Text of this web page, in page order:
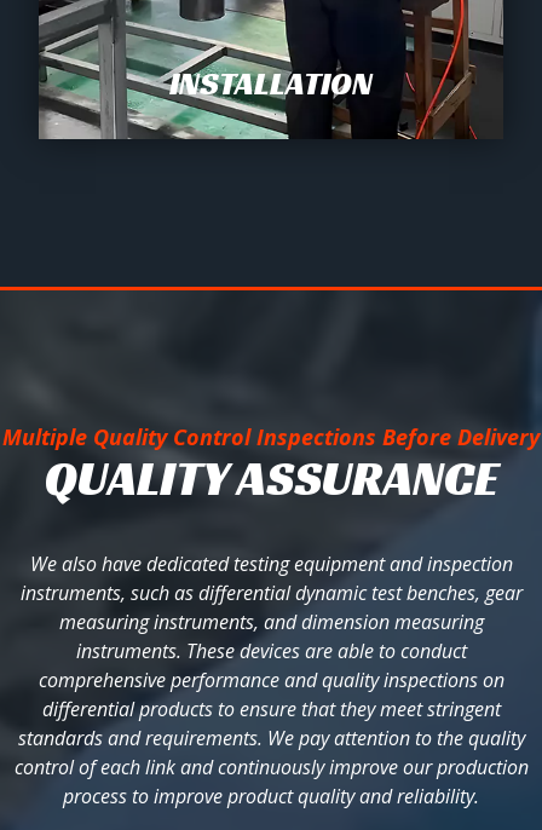
INSTALLATION
Multiple Quality Control Inspections Before Delivery
QUALITY ASSURANCE
We also have dedicated testing equipment and inspection
instruments, such as differential dynamic test benches, gear
measuring instruments, and dimension measuring
instruments. These devices are able to conduct
comprehensive performance and quality inspections on
differential products to ensure that they meet stringent
standards and requirements. We pay attention to the quality
control of each link and continuously improve our production
process to improve product quality and reliability.